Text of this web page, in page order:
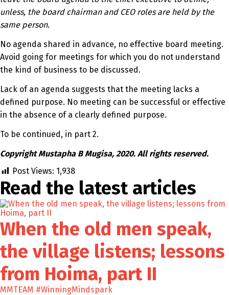
unless, the board chairman and CEO roles are held by the
same person.
No agenda shared in advance, no effective board meeting.
Avoid going for meetings for which you do not understand
the kind of business to be discussed.
Lack of an agenda suggests that the meeting lacks a
defined purpose. No meeting can be successful or effective
in the absence of a clearly defined purpose.
To be continued, in part 2.
Copyright Mustapha B Mugisa, 2020. All rights reserved.
Post Views: 1,938
Read the latest articles
When the old men speak,
the village listens; lessons
from Hoima, part II
MMTEAM #WinningMindspark